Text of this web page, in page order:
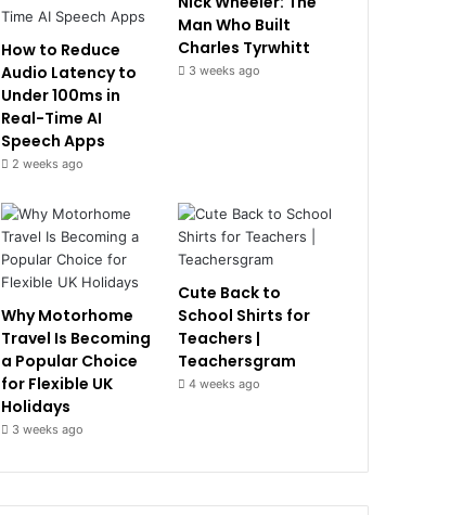
How to Reduce
Audio Latency to
Under 100ms in
Real-Time AI
Speech Apps
2 weeks ago
Man Who Built
Charles Tyrwhitt
3 weeks ago
Why Motorhome
Travel Is Becoming
a Popular Choice
for Flexible UK
Holidays
3 weeks ago
Cute Back to
School Shirts for
Teachers |
Teachersgram
4 weeks ago